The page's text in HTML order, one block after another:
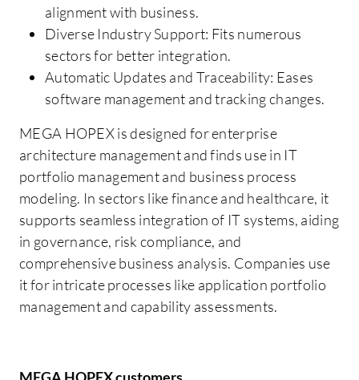
alignment with business.
Diverse Industry Support: Fits numerous
sectors for better integration.
Automatic Updates and Traceability: Eases
software management and tracking changes.
MEGA HOPEX is designed for enterprise
architecture management and finds use in IT
portfolio management and business process
modeling. In sectors like finance and healthcare, it
supports seamless integration of IT systems, aiding
in governance, risk compliance, and
comprehensive business analysis. Companies use
it for intricate processes like application portfolio
management and capability assessments.